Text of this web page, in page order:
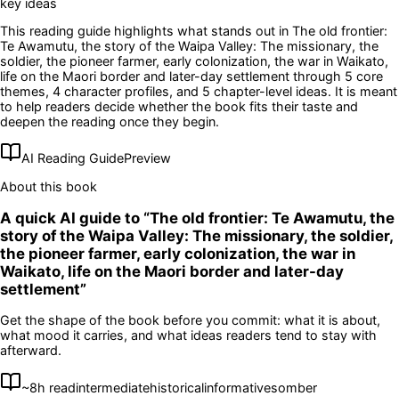
This reading guide highlights what stands out in The old frontier:
Te Awamutu, the story of the Waipa Valley: The missionary, the
soldier, the pioneer farmer, early colonization, the war in Waikato,
life on the Maori border and later-day settlement through 5 core
themes, 4 character profiles, and 5 chapter-level ideas. It is meant
to help readers decide whether the book fits their taste and
deepen the reading once they begin.
AI Reading GuidePreview
About this book
A quick AI guide to “The old frontier: Te Awamutu, the
story of the Waipa Valley: The missionary, the soldier,
the pioneer farmer, early colonization, the war in
Waikato, life on the Maori border and later-day
settlement”
Get the shape of the book before you commit: what it is about,
what mood it carries, and what ideas readers tend to stay with
afterward.
~8h readintermediatehistoricalinformativesomber